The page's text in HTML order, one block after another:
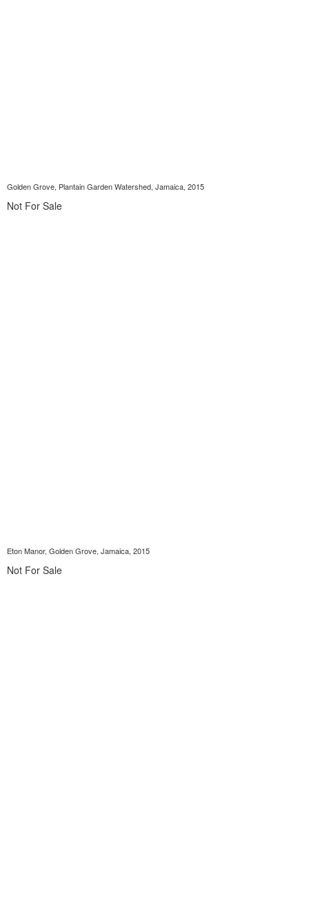
Golden Grove, Plantain Garden Watershed, Jamaica, 2015
Not For Sale
Eton Manor, Golden Grove, Jamaica, 2015
Not For Sale